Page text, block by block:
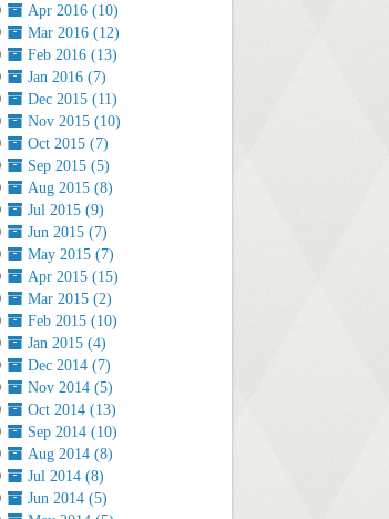
Apr 2016 (10)
Mar 2016 (12)
Feb 2016 (13)
Jan 2016 (7)
Dec 2015 (11)
Nov 2015 (10)
Oct 2015 (7)
Sep 2015 (5)
Aug 2015 (8)
Jul 2015 (9)
Jun 2015 (7)
May 2015 (7)
Apr 2015 (15)
Mar 2015 (2)
Feb 2015 (10)
Jan 2015 (4)
Dec 2014 (7)
Nov 2014 (5)
Oct 2014 (13)
Sep 2014 (10)
Aug 2014 (8)
Jul 2014 (8)
Jun 2014 (5)